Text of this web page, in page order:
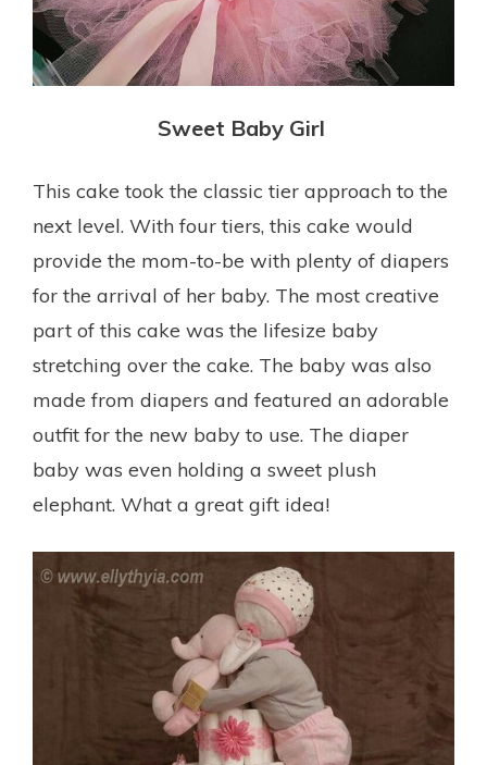
Sweet Baby Girl
This cake took the classic tier approach to the
next level. With four tiers, this cake would
provide the mom-to-be with plenty of diapers
for the arrival of her baby. The most creative
part of this cake was the lifesize baby
stretching over the cake. The baby was also
made from diapers and featured an adorable
outfit for the new baby to use. The diaper
baby was even holding a sweet plush
elephant. What a great gift idea!